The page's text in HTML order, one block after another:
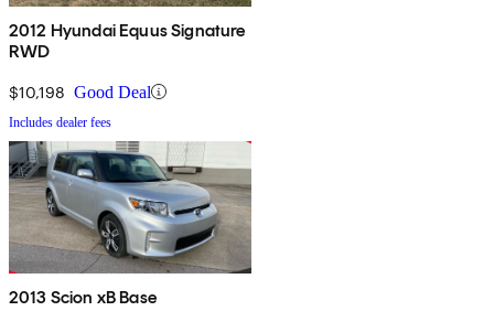
2012 Hyundai Equus Signature
RWD
$10,198 Good Deal
Includes dealer fees
2013 Scion xB Base